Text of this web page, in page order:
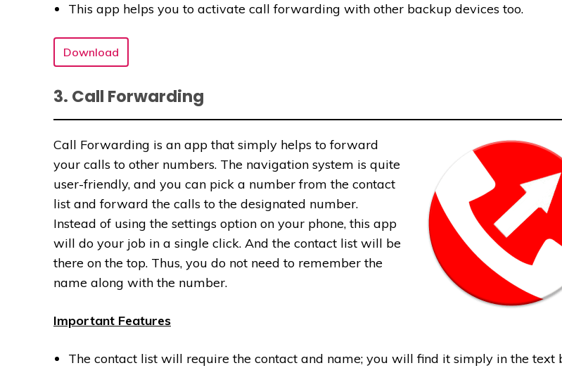
This app helps you to activate call forwarding with other backup devices too.
Download
3. Call Forwarding
Call Forwarding is an app that simply helps to forward
your calls to other numbers. The navigation system is quite
user-friendly, and you can pick a number from the contact
list and forward the calls to the designated number.
Instead of using the settings option on your phone, this app
will do your job in a single click. And the contact list will be
there on the top. Thus, you do not need to remember the
name along with the number.
Important Features
The contact list will require the contact and name; you will find it simply in the text